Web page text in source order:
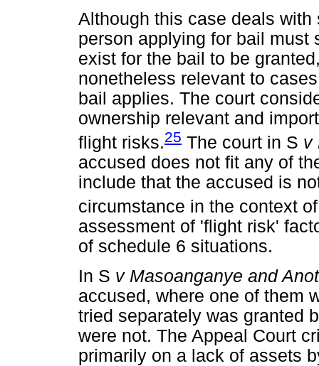
Although this case deals
person applying for bail must
exist for the bail to be
nonetheless relevant to
bail applies. The court
ownership relevant and
flight risks.25 The court in S v
accused does not fit any of
include that the accused is
circumstance in the context
assessment of 'flight risk'
of schedule 6 situations.
In S v Masoanganye and
accused, where one of them
tried separately was granted
were not. The Appeal Court
primarily on a lack of assets